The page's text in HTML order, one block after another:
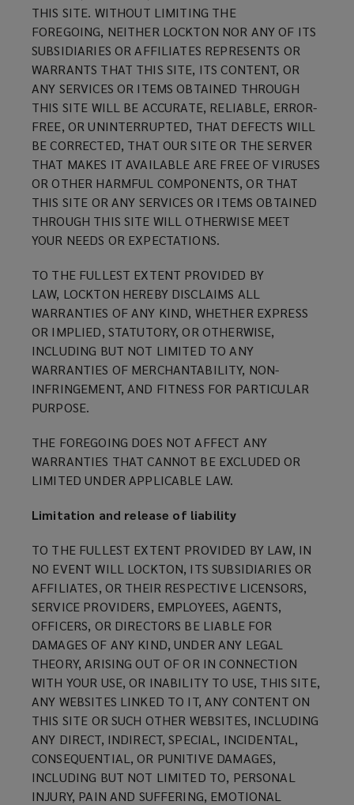
THIS SITE. WITHOUT LIMITING THE
FOREGOING, NEITHER LOCKTON NOR ANY OF ITS
SUBSIDIARIES OR AFFILIATES REPRESENTS OR
WARRANTS THAT THIS SITE, ITS CONTENT, OR
ANY SERVICES OR ITEMS OBTAINED THROUGH
THIS SITE WILL BE ACCURATE, RELIABLE, ERROR-
FREE, OR UNINTERRUPTED, THAT DEFECTS WILL
BE CORRECTED, THAT OUR SITE OR THE SERVER
THAT MAKES IT AVAILABLE ARE FREE OF VIRUSES
OR OTHER HARMFUL COMPONENTS, OR THAT
THIS SITE OR ANY SERVICES OR ITEMS OBTAINED
THROUGH THIS SITE WILL OTHERWISE MEET
YOUR NEEDS OR EXPECTATIONS.
TO THE FULLEST EXTENT PROVIDED BY
LAW, LOCKTON HEREBY DISCLAIMS ALL
WARRANTIES OF ANY KIND, WHETHER EXPRESS
OR IMPLIED, STATUTORY, OR OTHERWISE,
INCLUDING BUT NOT LIMITED TO ANY
WARRANTIES OF MERCHANTABILITY, NON-
INFRINGEMENT, AND FITNESS FOR PARTICULAR
PURPOSE.
THE FOREGOING DOES NOT AFFECT ANY
WARRANTIES THAT CANNOT BE EXCLUDED OR
LIMITED UNDER APPLICABLE LAW.
Limitation and release of liability
TO THE FULLEST EXTENT PROVIDED BY LAW, IN
NO EVENT WILL LOCKTON, ITS SUBSIDIARIES OR
AFFILIATES, OR THEIR RESPECTIVE LICENSORS,
SERVICE PROVIDERS, EMPLOYEES, AGENTS,
OFFICERS, OR DIRECTORS BE LIABLE FOR
DAMAGES OF ANY KIND, UNDER ANY LEGAL
THEORY, ARISING OUT OF OR IN CONNECTION
WITH YOUR USE, OR INABILITY TO USE, THIS SITE,
ANY WEBSITES LINKED TO IT, ANY CONTENT ON
THIS SITE OR SUCH OTHER WEBSITES, INCLUDING
ANY DIRECT, INDIRECT, SPECIAL, INCIDENTAL,
CONSEQUENTIAL, OR PUNITIVE DAMAGES,
INCLUDING BUT NOT LIMITED TO, PERSONAL
INJURY, PAIN AND SUFFERING, EMOTIONAL